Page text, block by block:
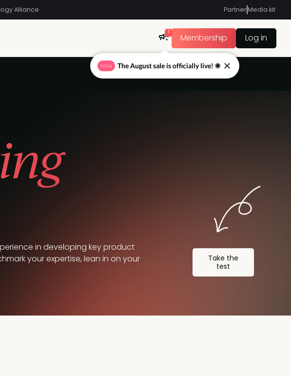
Alliance PartnerMedia kit
1
Membership Log in
in developing key product
your expertise, lean in on your
Take the
test
NEW The August sale is officially live! ☀